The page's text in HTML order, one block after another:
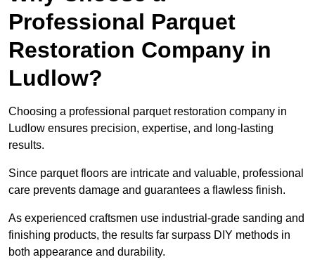
Professional Parquet
Restoration Company in
Ludlow?
Choosing a professional parquet restoration company in
Ludlow ensures precision, expertise, and long-lasting
results.
Since parquet floors are intricate and valuable, professional
care prevents damage and guarantees a flawless finish.
As experienced craftsmen use industrial-grade sanding and
finishing products, the results far surpass DIY methods in
both appearance and durability.